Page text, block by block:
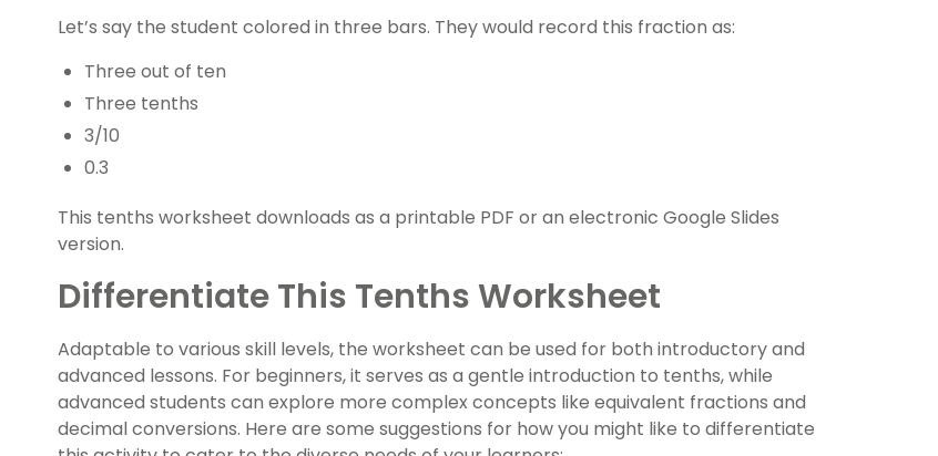
Let’s say the student colored in three bars. They would record this fraction as:
Three out of ten
Three tenths
3/10
0.3
This tenths worksheet downloads as a printable PDF or an electronic Google Slides
version.
Differentiate This Tenths Worksheet
Adaptable to various skill levels, the worksheet can be used for both introductory and
advanced lessons. For beginners, it serves as a gentle introduction to tenths, while
advanced students can explore more complex concepts like equivalent fractions and
decimal conversions. Here are some suggestions for how you might like to differentiate